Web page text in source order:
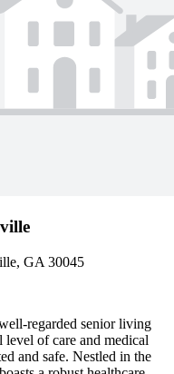
GA 30045
regarded senior living
of care and medical
and safe. Nestled in the